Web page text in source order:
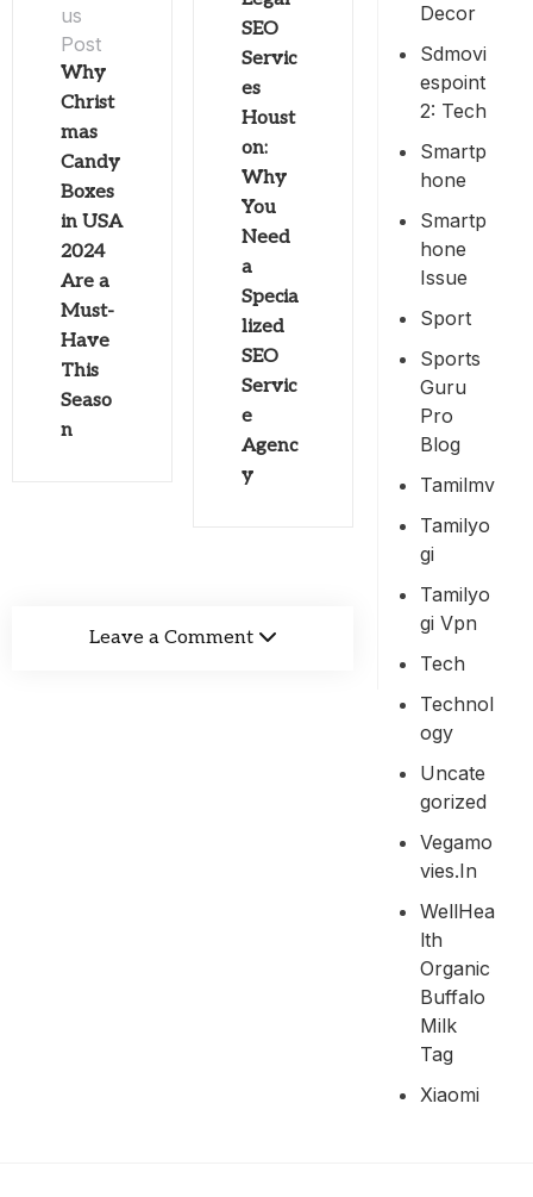
us
Post
Why
Christ
mas
Candy
Boxes
in USA
2024
Are a
Must-
Have
This
Seaso
n
SEO
Servic
es
Houst
on:
Why
You
Need
a
Specia
lized
SEO
Servic
e
Agenc
y
Leave a Comment
Decor
Sdmovi
Espoint
2: Tech
Smartp
Hone
Smartp
Hone
Issue
Sport
Sports
Guru
Pro
Blog
Tamilmv
Tamilyo
Gi
Tamilyo
Gi Vpn
Tech
Technol
Ogy
Uncate
Gorized
Vegamo
Vies.in
WellHea
Lth
Organic
Buffalo
Milk
Tag
Xiaomi